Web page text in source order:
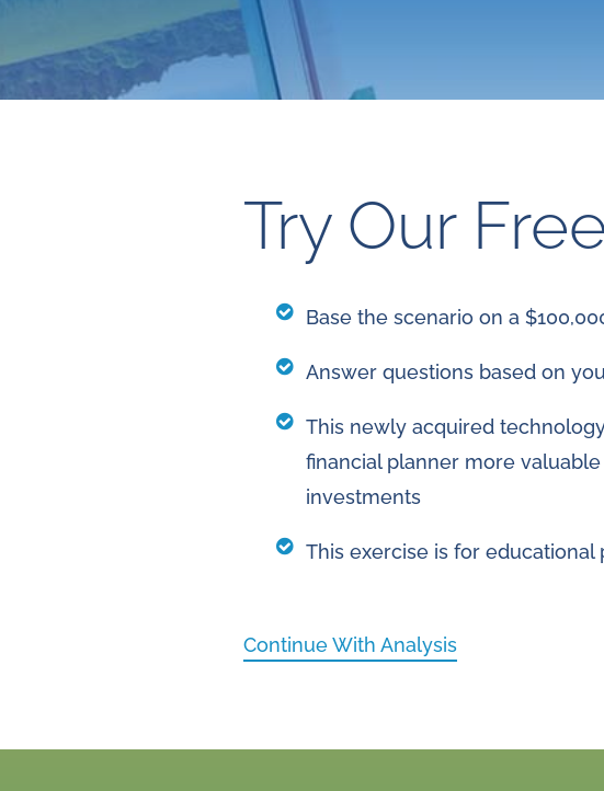
Try Our
Base the scenario on a
Answer questions based on
This newly acquired
financial planner more
investments
This exercise is for educational
Continue With Analysis